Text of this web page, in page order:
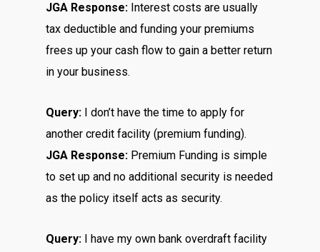
JGA Response: Interest costs are usually
tax deductible and funding your premiums
frees up your cash flow to gain a better return
in your business.
Query: I don’t have the time to apply for
another credit facility (premium funding).
JGA Response: Premium Funding is simple
to set up and no additional security is needed
as the policy itself acts as security.
Query: I have my own bank overdraft facility